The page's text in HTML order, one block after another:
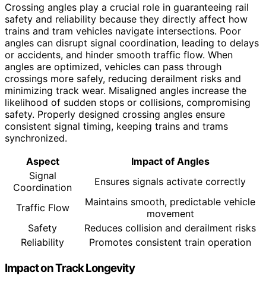
Crossing angles play a crucial role in guaranteeing rail
safety and reliability because they directly affect how
trains and tram vehicles navigate intersections. Poor
angles can disrupt signal coordination, leading to delays
or accidents, and hinder smooth traffic flow. When
angles are optimized, vehicles can pass through
crossings more safely, reducing derailment risks and
minimizing track wear. Misaligned angles increase the
likelihood of sudden stops or collisions, compromising
safety. Properly designed crossing angles ensure
consistent signal timing, keeping trains and trams
synchronized.
Aspect
Impact of Angles
Signal
Coordination
Ensures signals activate correctly
Traffic Flow
Maintains smooth, predictable vehicle
movement
Safety
Reduces collision and derailment risks
Reliability
Promotes consistent train operation
Impact on Track Longevity